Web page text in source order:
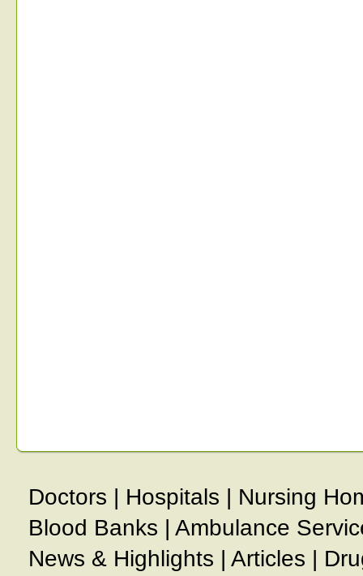
Doctors | Hospitals | Nursing
Blood Banks | Ambulance
News & Highlights | Articles |